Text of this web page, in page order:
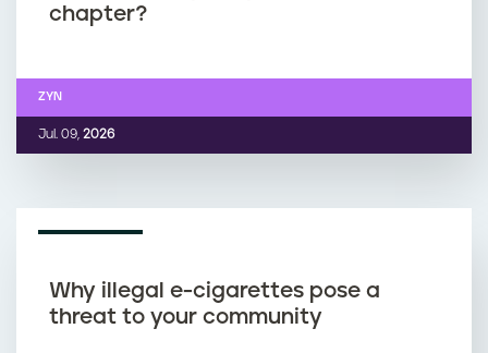
chapter?
Jul. 09, 2026
ZYN
Why illegal e-cigarettes pose a
threat to your community